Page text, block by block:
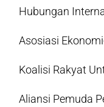
Hubungan
Asosiasi
Koalisi Rakyat
Aliansi Pemuda